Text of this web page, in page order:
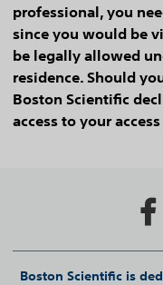
professional, you
since you would be
be legally allowed
residence. Should
Boston Scientific
access to your
Boston Scientific is